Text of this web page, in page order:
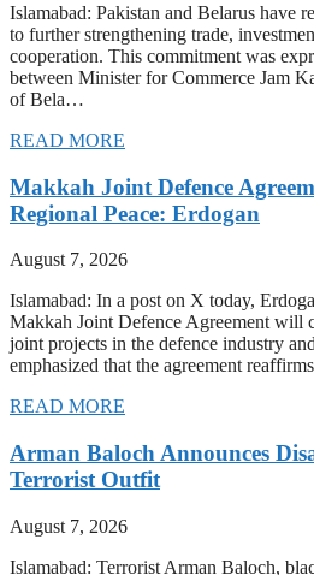
Islamabad: Pakistan and Belarus have
to further strengthening trade,
cooperation. This commitment was
between Minister for Commerce Jam
of Bela…
READ MORE
Makkah Joint Defence
Regional Peace: Erdogan
August 7, 2026
Islamabad: In a post on X today,
Makkah Joint Defence Agreement will
joint projects in the defence industry
emphasized that the agreement
READ MORE
Arman Baloch Announces
Terrorist Outfit
August 7, 2026
Islamabad: Terrorist Arman Baloch,